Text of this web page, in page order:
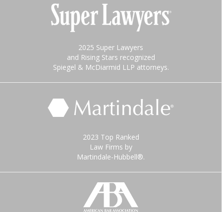
2025 Super Lawyers
and Rising Stars recognized
Spiegel & McDiarmid LLP attorneys.
2023 Top Ranked
Law Firms by
Martindale-Hubbell®.